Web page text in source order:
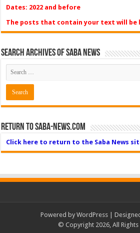
Dates: 2022 and before
The posts that contain your text will
Search Archives of Saba News
Return to Saba-News.com
Click here to return to the Saba News
Powered by WordPress|
© Copyright 2026, All Rights